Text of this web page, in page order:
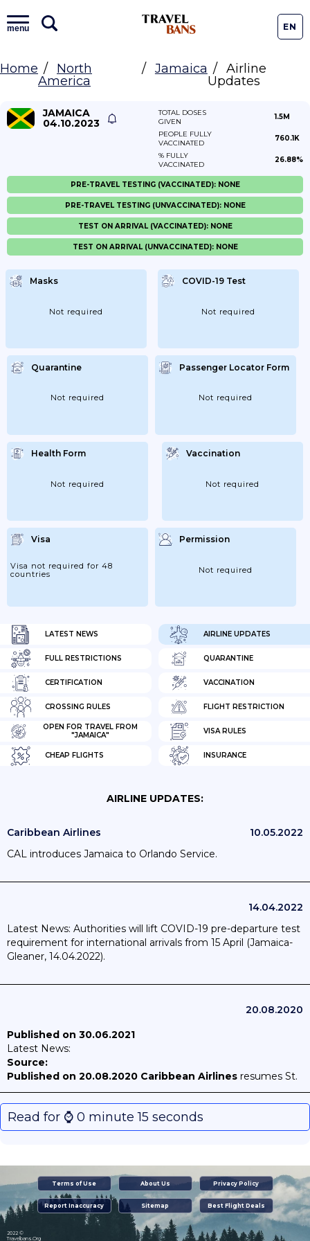
menu EN
Home
North
America
Jamaica
Airline
Updates
JAMAICA
04.10.2023
TOTAL DOSES
GIVEN
1.5M
PEOPLE FULLY
VACCINATED
760.1K
% FULLY
VACCINATED
26.88%
LATEST NEWS AIRLINE UPDATES
FULL RESTRICTIONS QUARANTINE
CERTIFICATION VACCINATION
CROSSING RULES FLIGHT RESTRICTION
OPEN FOR TRAVEL FROM
"JAMAICA"
VISA RULES
CHEAP FLIGHTS INSURANCE
Masks
Not required
COVID-19 Test
Not required
Quarantine
Not required
Passenger Locator Form
Not required
Health Form
Not required
Vaccination
Not required
Visa
Visa not required for 48
countries
Permission
Not required
PRE-TRAVEL TESTING (VACCINATED): NONE
PRE-TRAVEL TESTING (UNVACCINATED): NONE
TEST ON ARRIVAL (VACCINATED): NONE
TEST ON ARRIVAL (UNVACCINATED): NONE
AIRLINE UPDATES:
Caribbean Airlines
10.05.2022
CAL introduces Jamaica to Orlando Service.
14.04.2022
Latest News: Authorities will lift COVID-19 pre-departure test
requirement for international arrivals from 15 April (Jamaica-
Gleaner, 14.04.2022).
20.08.2020
Published on 30.06.2021
Latest News:
Source:
Published on 20.08.2020 Caribbean Airlines resumes St.
Maarten service from mid-August 2020
Read for ⌚️ 0 minute 15 seconds
Terms of Use About Us Privacy Policy
Report Inaccuracy Sitemap Best Flight Deals
2022 ©
Travelbans.Org